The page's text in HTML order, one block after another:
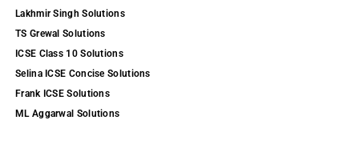
Lakhmir Singh Solutions
TS Grewal Solutions
ICSE Class 10 Solutions
Selina ICSE Concise Solutions
Frank ICSE Solutions
ML Aggarwal Solutions